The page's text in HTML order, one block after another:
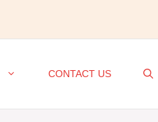
CONTACT US